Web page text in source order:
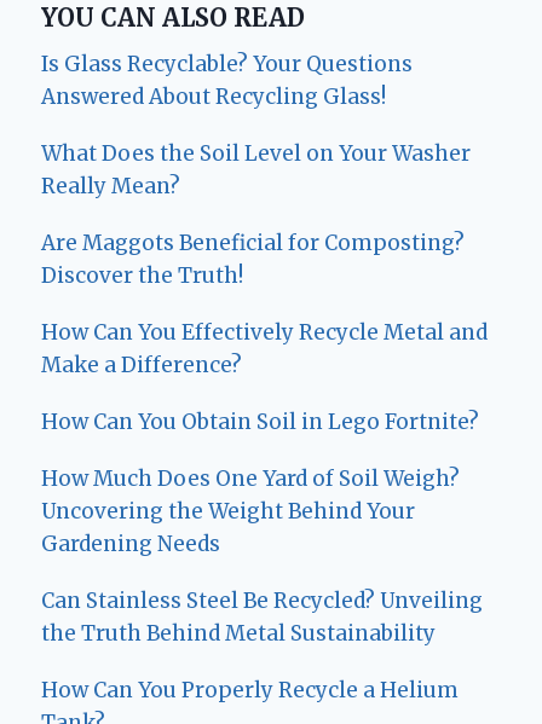
YOU CAN ALSO READ
Is Glass Recyclable? Your Questions
Answered About Recycling Glass!
What Does the Soil Level on Your Washer
Really Mean?
Are Maggots Beneficial for Composting?
Discover the Truth!
How Can You Effectively Recycle Metal and
Make a Difference?
How Can You Obtain Soil in Lego Fortnite?
How Much Does One Yard of Soil Weigh?
Uncovering the Weight Behind Your
Gardening Needs
Can Stainless Steel Be Recycled? Unveiling
the Truth Behind Metal Sustainability
How Can You Properly Recycle a Helium